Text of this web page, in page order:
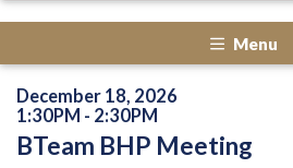
Menu
December 18, 2026
1:30PM - 2:30PM
BTeam BHP Meeting